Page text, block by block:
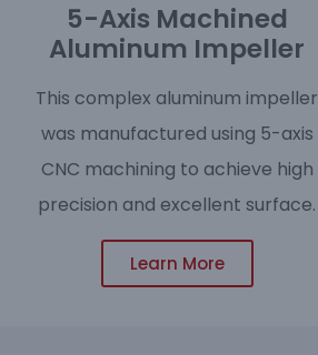
5-Axis Machined
Aluminum Impeller
This complex aluminum impeller
was manufactured using 5-axis
CNC machining to achieve high
precision and excellent surface.
Learn More